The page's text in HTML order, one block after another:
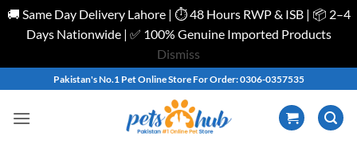
🚚 Same Day Delivery Lahore | ⏱️ 48 Hours RWP & ISB | 📦 2–4
Days Nationwide | ✅ 100% Genuine Imported Products
Dismiss
content
Pakistan's No.1 Pet Online Store For Order: 0306-0357535